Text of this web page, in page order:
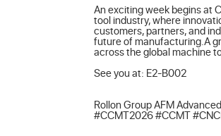
An exciting week begins at
tool industry, where
customers, partners, and
future of manufacturing.A
across the global machine
See you at: E2-B002
Rollon Group AFM
#CCMT2026 #CCMT